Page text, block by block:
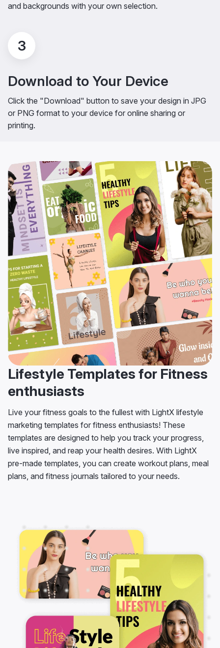
and backgrounds with your own selection.
3
Download to Your Device
Click the "Download" button to save your design in JPG
or PNG format to your device for online sharing or
printing.
Lifestyle Templates for Fitness
enthusiasts
Live your fitness goals to the fullest with LightX lifestyle
marketing templates for fitness enthusiasts! These
templates are designed to help you track your progress,
live inspired, and reap your health desires. With LightX
pre-made templates, you can create workout plans, meal
plans, and fitness journals tailored to your needs.